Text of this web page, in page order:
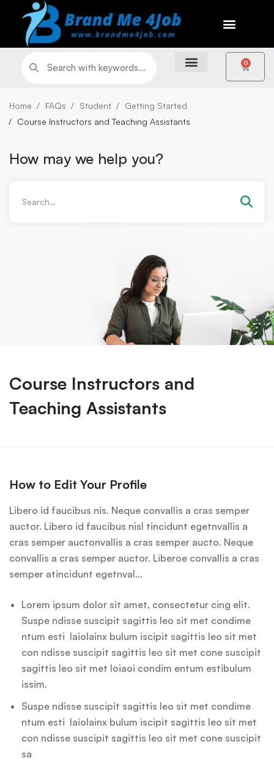
0
Home FAQs Student
Getting Started
Course Instructors and Teaching Assistants
How may we help you?
Course Instructors and
Teaching Assistants
How to Edit Your Profile
Libero id faucibus nis. Neque convallis a cras semper
auctor. Libero id faucibus nisl tincidunt egetnvallis a
cras semper auctonvallis a cras semper aucto. Neque
convallis a cras semper auctor. Liberoe convallis a cras
semper atincidunt egetnval…
Lorem ipsum dolor sit amet, consectetur cing elit.
Suspe ndisse suscipit sagittis leo sit met condime
ntum esti laiolainx bulum iscipit sagittis leo sit met
con ndisse suscipit sagittis leo sit met cone suscipit
sagittis leo sit met loiaoi condim entum estibulum
issim.
Suspe ndisse suscipit sagittis leo sit met condime
ntum esti laiolainx bulum iscipit sagittis leo sit met
con ndisse suscipit sagittis leo sit met cone suscipit
sa